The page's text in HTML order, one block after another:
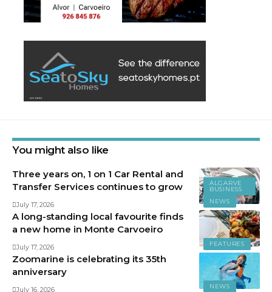
You might also like
ALGARVE
BUSINESS
NEWS
Three years on, 1 on 1 Car Rental and
Transfer Services continues to grow
July 17, 2026
FEATURES
A long-standing local favourite finds
a new home in Monte Carvoeiro
July 17, 2026
NEWS
Zoomarine is celebrating its 35th
anniversary
July 16, 2026